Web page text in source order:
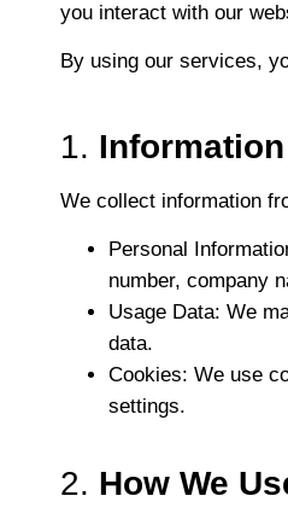
you interact with our
By using our services,
1.
We collect information
Personal
number, company
Usage Data: We
data.
Cookies: We use
settings.
2. How We